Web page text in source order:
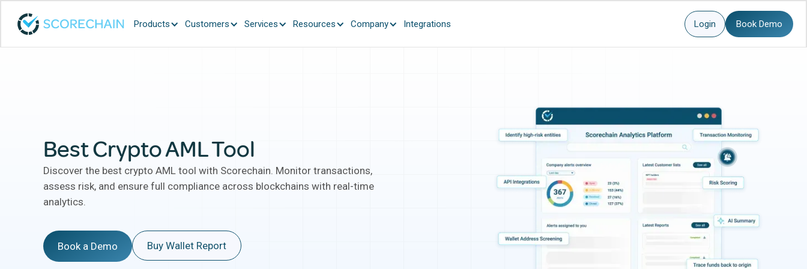
Products Customers Services Resources Company Integrations Login Book Demo
Best Crypto AML Tool
Discover the best crypto AML tool with Scorechain. Monitor transactions,
assess risk, and ensure full compliance across blockchains with real-time
analytics.
Book a Demo Buy Wallet Report